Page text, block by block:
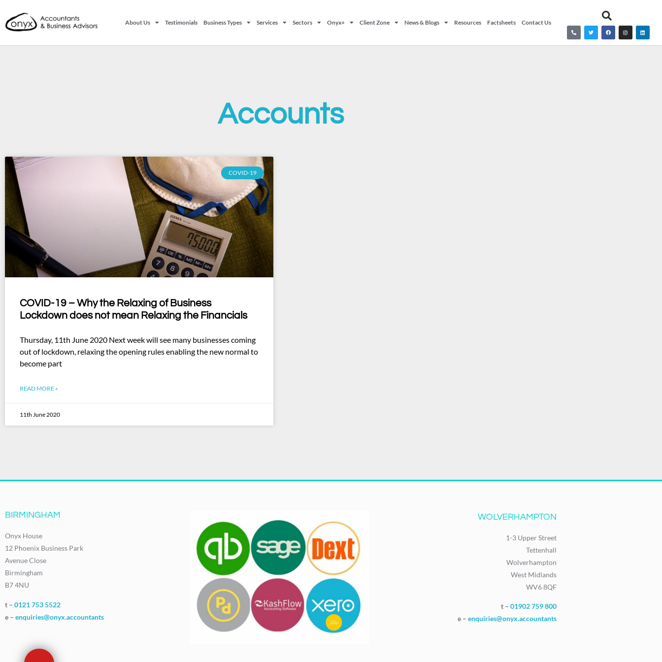
About Us Testimonials Business Types Services Sectors Onyx+ Client Zone News & Blogs Resources Factsheets Contact Us
Accounts
COVID-19
COVID-19 – Why the Relaxing of Business
Lockdown does not mean Relaxing the Financials
Thursday, 11th June 2020 Next week will see many businesses coming
out of lockdown, relaxing the opening rules enabling the new normal to
become part
READ MORE »
11th June 2020
BIRMINGHAM
Onyx House
12 Phoenix Business Park
Avenue Close
Birmingham
B7 4NU
t – 0121 753 5522
e – enquiries@onyx.accountants
WOLVERHAMPTON
1-3 Upper Street
Tettenhall
Wolverhampton
West Midlands
WV6 8QF
t – 01902 759 800
e – enquiries@onyx.accountants